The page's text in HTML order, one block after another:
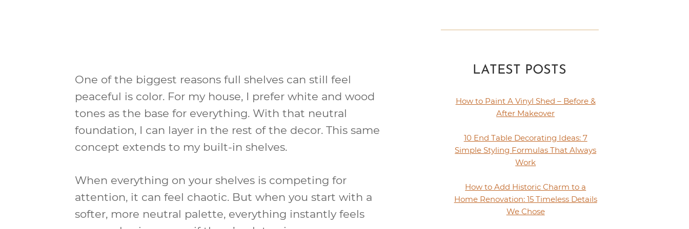
One of the biggest reasons full shelves can still feel
peaceful is color. For my house, I prefer white and wood
tones as the base for everything. With that neutral
foundation, I can layer in the rest of the decor. This same
concept extends to my built-in shelves.
When everything on your shelves is competing for
attention, it can feel chaotic. But when you start with a
softer, more neutral palette, everything instantly feels
LATEST POSTS
How to Paint A Vinyl Shed – Before &
After Makeover
10 End Table Decorating Ideas: 7
Simple Styling Formulas That Always
Work
How to Add Historic Charm to a
Home Renovation: 15 Timeless Details
We Chose